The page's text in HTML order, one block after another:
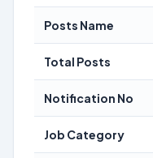
Posts Name
Total Posts
Notification No
Job Category